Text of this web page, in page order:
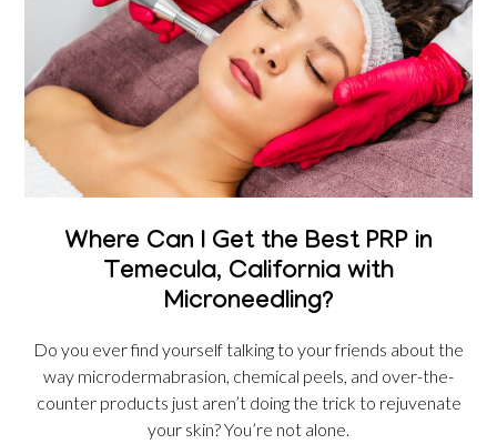
Where Can I Get the Best PRP in
Temecula, California with
Microneedling?
Do you ever find yourself talking to your friends about the
way microdermabrasion, chemical peels, and over-the-
counter products just aren’t doing the trick to rejuvenate
your skin? You’re not alone.